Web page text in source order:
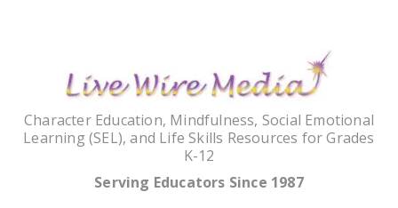
Character Education, Mindfulness, Social Emotional
Learning (SEL), and Life Skills Resources for Grades
K-12
Serving Educators Since 1987